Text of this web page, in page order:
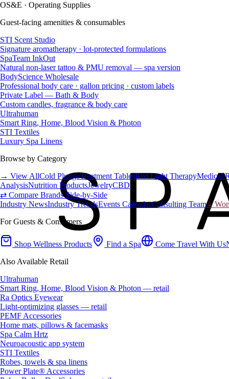
OS&E · Operating Supplies
Guest-facing amenities & consumables
STI Scent Studio
Signature aromatherapy · lot-protected formulations
SpaTeam InkOut
Natural non-laser tattoo & PMU removal — spa version
BodyScience Wholesale
Professional body care · gallon pricing · custom labels
Private Label — Bath & Body
Custom candles, fragrance & body care
Ultrahuman
Smart Ring, Home, Blood Vision & Photon
STI Textiles
Luxury Spa Linens
Browse by Category
→ View AllCold PlungeTreatment TablesRed Light TherapyMedical
AnalysisNutrition ProductsJewelryCBD
⇄ Compare Brands Side-by-Side
Industry NewsIndustry TrendsEvents CalendarConsulting Team♀
For Guests & Consumers
Shop Wellness Products Find a Spa Come Travel With Us
Also Available Retail
Ultrahuman
Smart Ring, Home, Blood Vision & Photon — retail
Ra Optics Eyewear
Light-optimizing glasses — retail
PEMF Accessories
Home mats, pillows & facemasks
Spa Calm Hrtz
Neuroacoustic app system
STI Textiles
Robes, towels & spa linens
Power Plate® Accessories